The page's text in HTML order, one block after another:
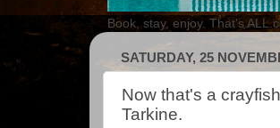
Book, stay, enjoy. That's
SATURDAY, 25
Now that's a
Tarkine.